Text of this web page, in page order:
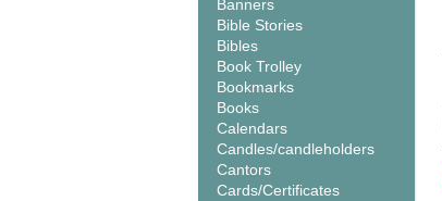
Banners
Bible Stories
Bibles
Book Trolley
Bookmarks
Books
Calendars
Candles/candleholders
Cantors
Cards/Certificates